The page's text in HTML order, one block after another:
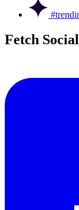
Fetch Social